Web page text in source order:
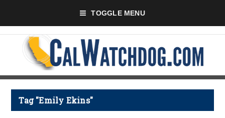
TOGGLE MENU
Tag "Emily Ekins"